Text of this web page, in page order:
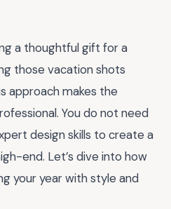
a thoughtful gift for a
those vacation shots
approach makes the
You do not need
design skills to create a
end. Let’s dive into how
your year with style and